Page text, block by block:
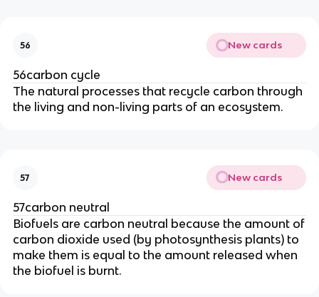
56 New cards
56carbon cycle
The natural processes that recycle carbon through
the living and non-living parts of an ecosystem.
57 New cards
57carbon neutral
Biofuels are carbon neutral because the amount of
carbon dioxide used (by photosynthesis plants) to
make them is equal to the amount released when
the biofuel is burnt.